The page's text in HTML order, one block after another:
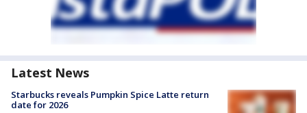
Latest News
Starbucks reveals Pumpkin Spice Latte return
date for 2026